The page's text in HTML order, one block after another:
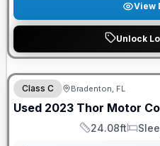
View
Unlock
Class C Bradenton, FL
Used 2023 Thor Motor
Length
24.08ft
Sleeps